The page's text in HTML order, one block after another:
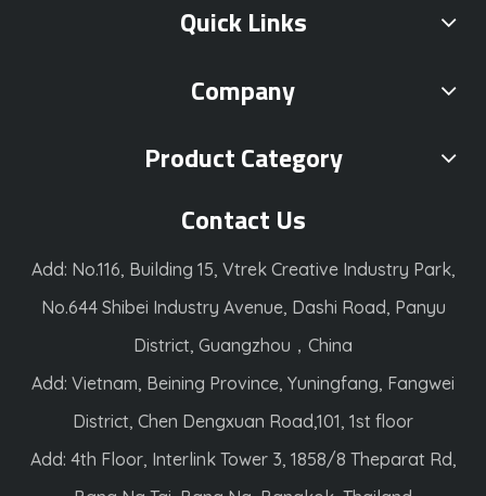
Quick Links
Company
Product Category
Contact Us
Add: No.116, Building 15, Vtrek Creative Industry Park,
No.644 Shibei Industry Avenue, Dashi Road, Panyu
District, Guangzhou，China
Add: Vietnam, Beining Province, Yuningfang, Fangwei
District, Chen Dengxuan Road,101, 1st floor
Add: 4th Floor, Interlink Tower 3, 1858/8 Theparat Rd,